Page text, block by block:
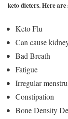
keto dieters. Here are
Keto Flu
Can cause
Bad Breath
Fatigue
Irregular
Constipation
Bone Density